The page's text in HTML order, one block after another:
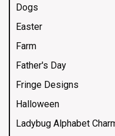
Dogs
Easter
Farm
Father's Day
Fringe Designs
Halloween
Ladybug Alphabet